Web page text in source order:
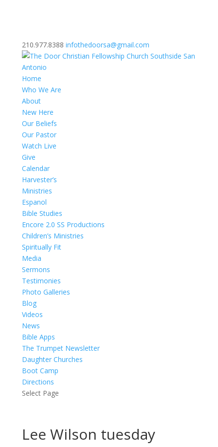
210.977.8388 infothedoorsa@gmail.com
Home
Who We Are
About
New Here
Our Beliefs
Our Pastor
Watch Live
Give
Calendar
Harvester’s
Ministries
Espanol
Bible Studies
Encore 2.0 SS Productions
Children’s Ministries
Spiritually Fit
Media
Sermons
Testimonies
Photo Galleries
Blog
Videos
News
Bible Apps
The Trumpet Newsletter
Daughter Churches
Boot Camp
Directions
Select Page
Lee Wilson tuesday